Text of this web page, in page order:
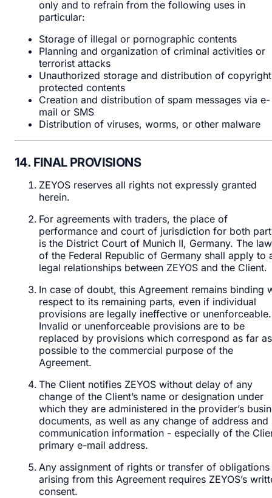
only and to refrain from the following uses in
particular:
Storage of illegal or pornographic contents
Planning and organization of criminal activities or
terrorist attacks
Unauthorized storage and distribution of
protected contents
Creation and distribution of spam messages via e-
mail or SMS
Distribution of viruses, worms, or other malware
14. FINAL PROVISIONS
ZEYOS reserves all rights not expressly granted
herein.
For agreements with traders, the place of
performance and court of jurisdiction for both
is the District Court of Munich II, Germany. The
of the Federal Republic of Germany shall apply to
legal relationships between ZEYOS and the Client.
In case of doubt, this Agreement remains binding
respect to its remaining parts, even if individual
provisions are legally ineffective or unenforceable.
Invalid or unenforceable provisions are to be
replaced by provisions which correspond as far as
possible to the commercial purpose of the
Agreement.
The Client notifies ZEYOS without delay of any
change of the Client’s name or designation under
which they are administered in the provider’s
documents, as well as any change of address and
communication information - especially of the
primary e-mail address.
Any assignment of rights or transfer of obligations
arising from this Agreement requires ZEYOS’s
consent.